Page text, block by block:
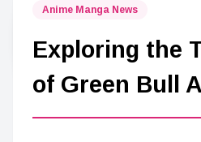
Anime Manga News
Exploring the
of Green Bull